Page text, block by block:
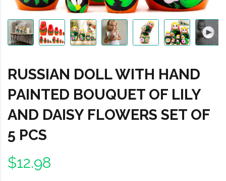
RUSSIAN DOLL WITH HAND
PAINTED BOUQUET OF LILY
AND DAISY FLOWERS SET OF
5 PCS
$12.98